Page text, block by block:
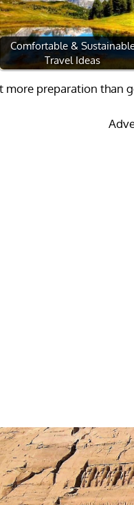
Comfortable &
Travel Ideas
preparation than